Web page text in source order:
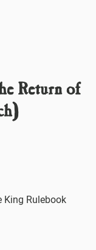
Return of
King Rulebook